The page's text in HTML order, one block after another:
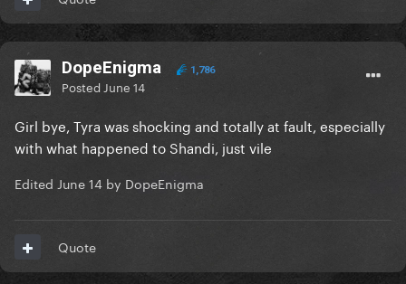
DopeEnigma 1,786
Posted June 14
Girl bye, Tyra was shocking and totally at fault, especially
with what happened to Shandi, just vile
Edited June 14 by DopeEnigma
Quote